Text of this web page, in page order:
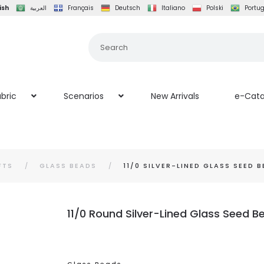
العربية Français Deutsch Italiano Polski
Scenarios New Arrivals e-
GLASS BEADS 11/0 SILVER-LINED GLASS SEED
11/0 Round Silver-Lined Glass Seed